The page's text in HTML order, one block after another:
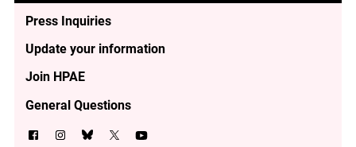
Press Inquiries
Update your information
Join HPAE
General Questions